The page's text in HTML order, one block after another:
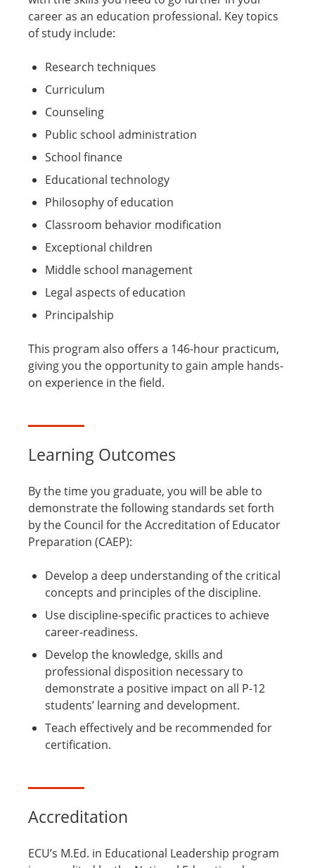
career as an education professional. Key topics
of study include:
Research techniques
Curriculum
Counseling
Public school administration
School finance
Educational technology
Philosophy of education
Classroom behavior modification
Exceptional children
Middle school management
Legal aspects of education
Principalship
This program also offers a 146-hour practicum,
giving you the opportunity to gain ample hands-
on experience in the field.
Learning Outcomes
By the time you graduate, you will be able to
demonstrate the following standards set forth
by the Council for the Accreditation of Educator
Preparation (CAEP):
Develop a deep understanding of the critical
concepts and principles of the discipline.
Use discipline-specific practices to achieve
career-readiness.
Develop the knowledge, skills and
professional disposition necessary to
demonstrate a positive impact on all P-12
students’ learning and development.
Teach effectively and be recommended for
certification.
Accreditation
ECU’s M.Ed. in Educational Leadership program